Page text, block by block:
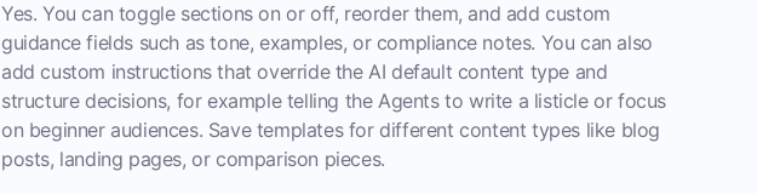
Yes. You can toggle sections on or off, reorder them, and add custom
guidance fields such as tone, examples, or compliance notes. You can also
add custom instructions that override the AI default content type and
structure decisions, for example telling the Agents to write a listicle or focus
on beginner audiences. Save templates for different content types like blog
posts, landing pages, or comparison pieces.